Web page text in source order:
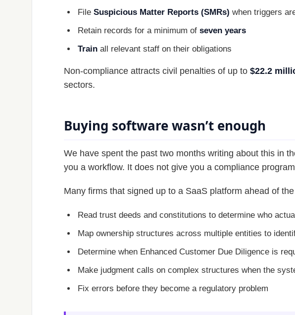
File Suspicious Matter Reports (SMRs) when triggers
Retain records for a minimum of seven years
Train all relevant staff on their obligations
Non-compliance attracts civil penalties of up to $22.2
sectors.
Buying software wasn’t enough
We have spent the past two months writing about this in
you a workflow. It does not give you a compliance
Many firms that signed up to a SaaS platform ahead of
Read trust deeds and constitutions to determine who
Map ownership structures across multiple entities to
Determine when Enhanced Customer Due Diligence is
Make judgment calls on complex structures when the
Fix errors before they become a regulatory problem